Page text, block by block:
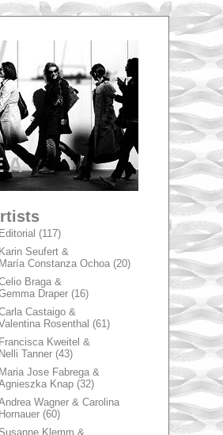
Editorial (117)
Karin Seufert &
María Constanza Ochoa(20)
Braga &
Draper(16)
Castaigo &
Rosenthal (61)
Francisca Kweitel &
Nelli Tanner(43)
Maria Jose Fabrega &
Knap(32)
Wagner & Carolina
Hornauer(60)
Susanne Klemm &